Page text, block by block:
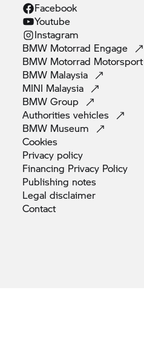
Facebook
Youtube
Instagram
BMW Motorrad Engage
BMW Motorrad Motorsport
BMW Malaysia
MINI Malaysia
BMWGroup
Authoritiesvehicles
BMW Museum
Cookies
Privacy policy
Financing Privacy Policy
Publishing notes
Legaldisclaimer
Contact